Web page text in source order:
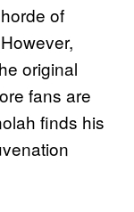
of
original
fans are
finds his